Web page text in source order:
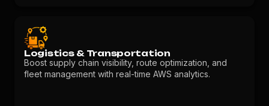
Logistics & Transportation
Boost supply chain visibility, route optimization, and
fleet management with real-time AWS analytics.